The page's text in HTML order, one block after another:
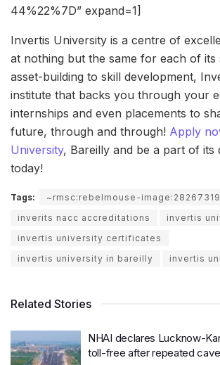
44%22%7D” expand=1]
Invertis University is a centre of
at nothing but the same for each of its
asset-building to skill development,
institute that backs you through your
internships and even placements to
future, through and through! Apply
University, Bareilly and be a part of its
today!
Tags:
~rmsc:rebelmouse-image:28267319
inverits nacc accreditations
invertis
invertis university certificates
invertis university in bareilly
invertis
Related Stories
NHAI declares Lucknow-
toll-free after repeated